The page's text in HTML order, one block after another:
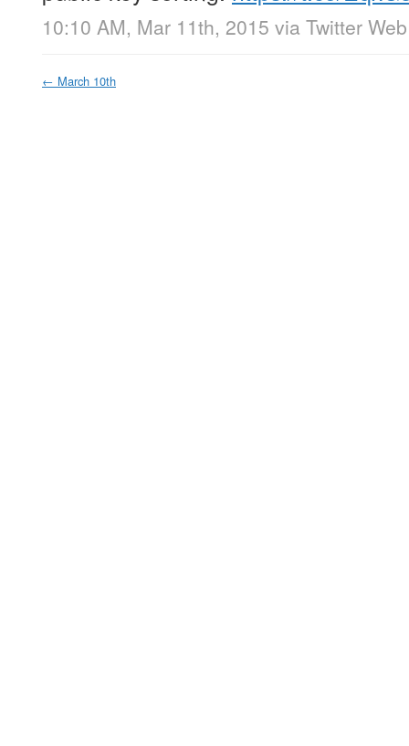
10:10 AM, Mar 11th, 2015 via Twitter
← March 10th